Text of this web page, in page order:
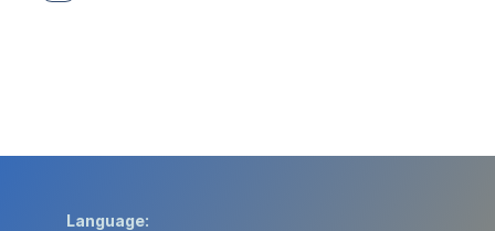
Language